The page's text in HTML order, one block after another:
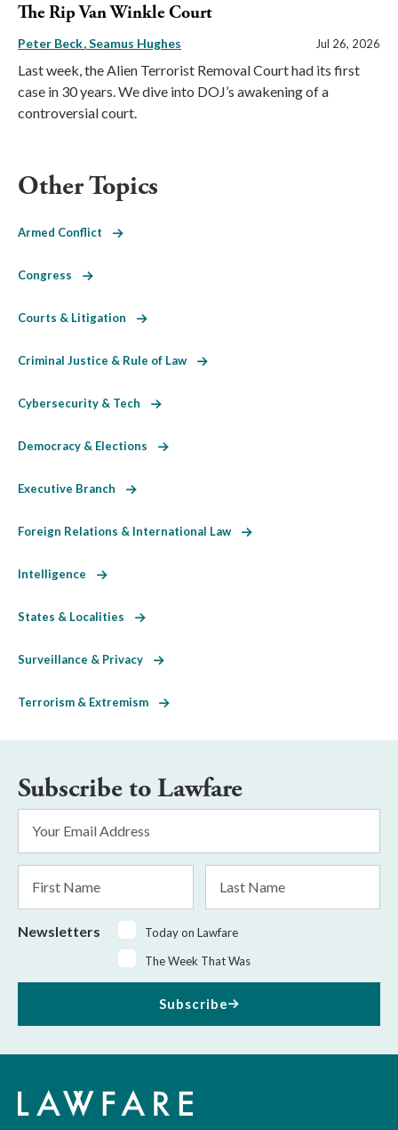
The Rip Van Winkle Court
Peter Beck Seamus Hughes Jul 26, 2026
Last week, the Alien Terrorist Removal Court had its first
case in 30 years. We dive into DOJ’s awakening of a
controversial court.
Other Topics
Armed Conflict
Congress
Courts & Litigation
Criminal Justice & Rule of Law
Cybersecurity & Tech
Democracy & Elections
Executive Branch
Foreign Relations & International Law
Intelligence
States & Localities
Surveillance & Privacy
Terrorism & Extremism
Subscribe to Lawfare
Address
Name
Name
Newsletters
Today on Lawfare
The Week That Was
Subscribe